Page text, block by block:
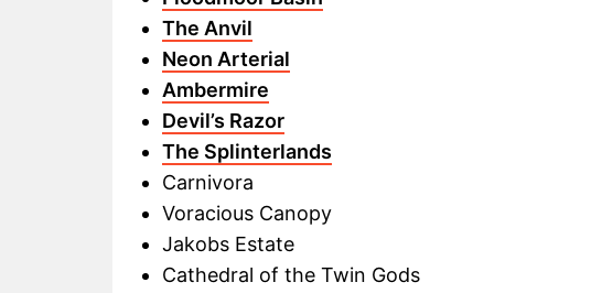
The Anvil
Neon Arterial
Ambermire
Devil’s Razor
The Splinterlands
Carnivora
Voracious Canopy
Jakobs Estate
Cathedral of the Twin Gods